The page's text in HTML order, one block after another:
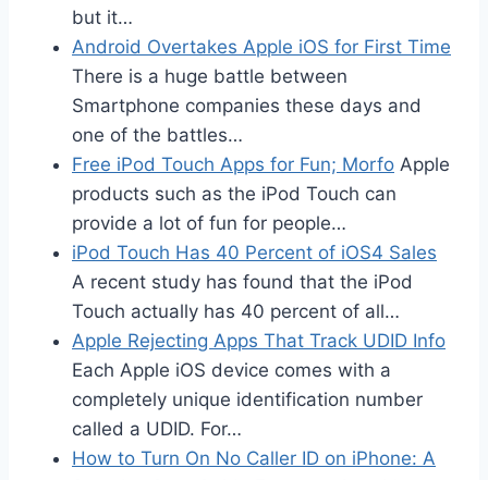
but it…
Android Overtakes Apple iOS for First Time
There is a huge battle between
Smartphone companies these days and
one of the battles…
Free iPod Touch Apps for Fun; Morfo Apple
products such as the iPod Touch can
provide a lot of fun for people…
iPod Touch Has 40 Percent of iOS4 Sales
A recent study has found that the iPod
Touch actually has 40 percent of all…
Apple Rejecting Apps That Track UDID Info
Each Apple iOS device comes with a
completely unique identification number
called a UDID. For…
How to Turn On No Caller ID on iPhone: A